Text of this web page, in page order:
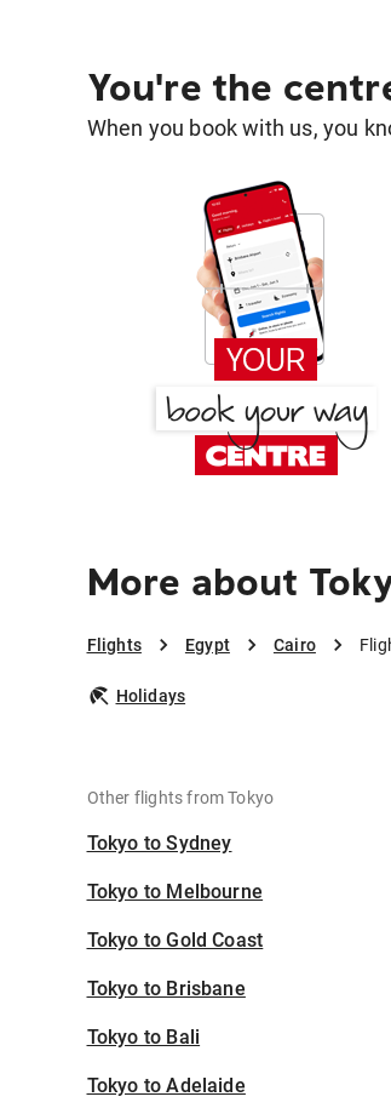
You're the
When you book with us, you
More about
Flights Egypt Cairo
Holidays
Other flights from Tokyo
Tokyo to Sydney
Tokyo to Melbourne
Tokyo to Gold Coast
Tokyo to Brisbane
Tokyo to Bali
Tokyo to Adelaide